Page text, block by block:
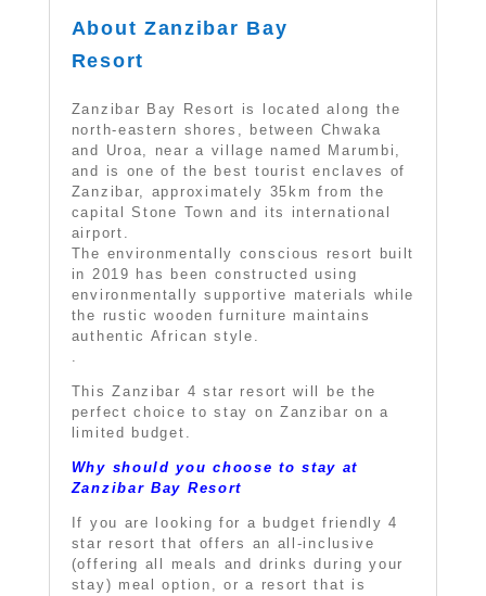
About Zanzibar Bay
Resort
Zanzibar Bay Resort is located along the
north-eastern shores, between Chwaka
and Uroa, near a village named Marumbi,
and is one of the best tourist enclaves of
Zanzibar, approximately 35km from the
capital Stone Town and its international
airport.
The environmentally conscious resort built
in 2019 has been constructed using
environmentally supportive materials while
the rustic wooden furniture maintains
authentic African style.
.
This Zanzibar 4 star resort will be the
perfect choice to stay on Zanzibar on a
limited budget.
Why should you choose to stay at
Zanzibar Bay Resort
If you are looking for a budget friendly 4
star resort that offers an all-inclusive
(offering all meals and drinks during your
stay) meal option, or a resort that is